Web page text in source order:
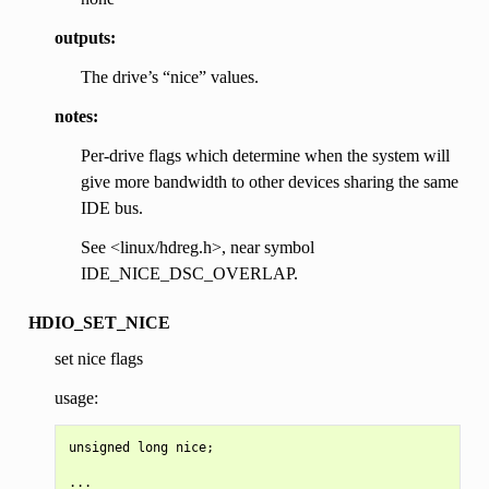
outputs:
The drive’s “nice” values.
notes:
Per-drive flags which determine when the system will
give more bandwidth to other devices sharing the same
IDE bus.
See <linux/hdreg.h>, near symbol
IDE_NICE_DSC_OVERLAP.
HDIO_SET_NICE
set nice flags
usage:
unsigned long nice;
...